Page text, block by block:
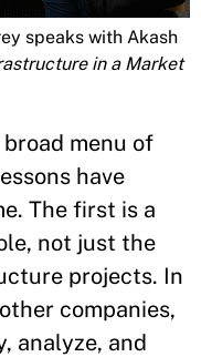
speaks with Akash
in a Market
menu of
have
The first is a
not just the
projects. In
companies,
analyze, and